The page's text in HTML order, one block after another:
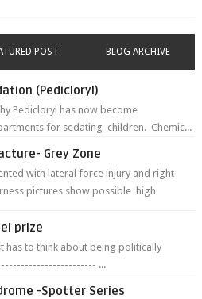
POST BLOG ARCHIVE
(Pedicloryl)
Pedicloryl has now become
for sedating children. Chemic...
Grey Zone
with lateral force injury and right
pictures show possible high
prize
has to think about being politically
...
-Spotter Series